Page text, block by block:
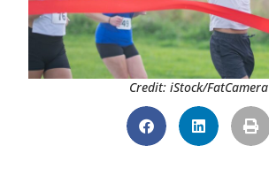
Credit: iStock/FatCamera